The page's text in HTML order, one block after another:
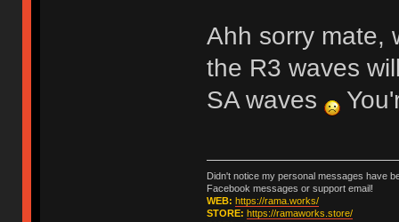
Ahh sorry mate,
the R3 waves
SA waves
Didn't notice my personal messages have
Facebook messages or support email!
WEB: https://rama.works/
STORE: https://ramaworks.store/